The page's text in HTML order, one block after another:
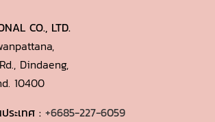
CO., LTD.
Dindaeng,
10400
ระเทศ : +6685-227-6059